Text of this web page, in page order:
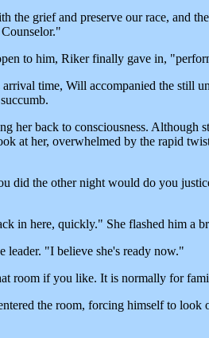
the grief and preserve our race, and
to him, Riker finally gave in,
time, Will accompanied the still
her back to consciousness.
at her, overwhelmed by the rapid
did the other night would do you
in here, quickly." She flashed him a
leader. "I believe she's ready now."
room if you like. It is normally for
the room, forcing himself to look